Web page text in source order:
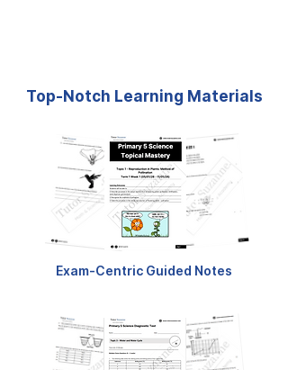
Top-Notch Learning Materials
Exam-Centric Guided Notes